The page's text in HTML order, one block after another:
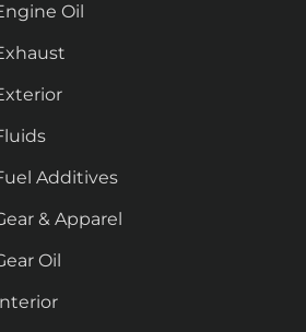
Oil
Additives
& Apparel
Oil